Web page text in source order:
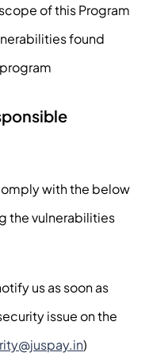
of this Program
found
with the below
the vulnerabilities
us as soon as
issue on the
)